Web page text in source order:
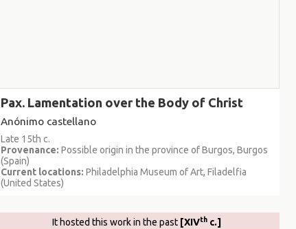
Pax. Lamentation over the Body of Christ
Anónimo castellano
Late 15th c.
Provenance: Possible origin in the province of Burgos, Burgos
(Spain)
Current locations: Philadelphia Museum of Art, Filadelfia
(United States)
It hosted this work in the past [XIVth c.]